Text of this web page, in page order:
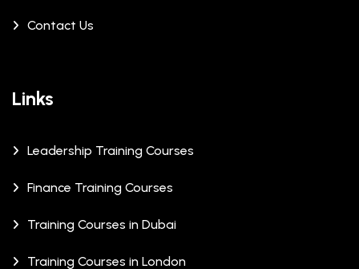
Contact Us
Links
Leadership Training Courses
Finance Training Courses
Training Courses in Dubai
Training Courses in London